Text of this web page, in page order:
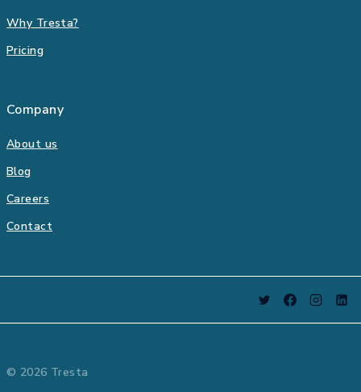
Why Tresta?
Pricing
Company
About us
Blog
Careers
Contact
© 2026 Tresta